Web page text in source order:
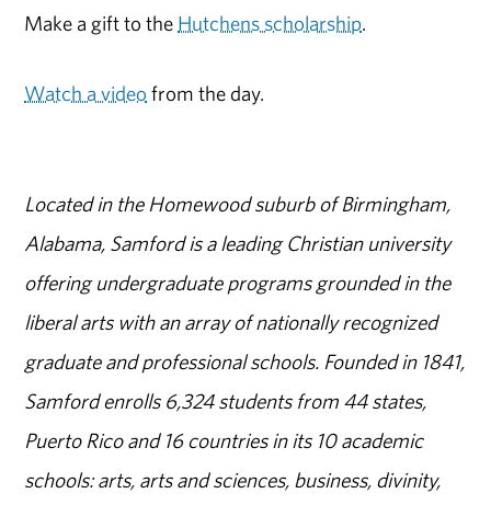
Make a gift to the Hutchens scholarship.
Watch a video from the day.
Located in the Homewood suburb of Birmingham,
Alabama, Samford is a leading Christian university
offering undergraduate programs grounded in the
liberal arts with an array of nationally recognized
graduate and professional schools. Founded in 1841,
Samford enrolls 6,324 students from 44 states,
Puerto Rico and 16 countries in its 10 academic
schools: arts, arts and sciences, business, divinity,